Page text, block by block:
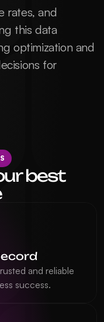
rates, and
this data
optimization and
for
best
and reliable
success.